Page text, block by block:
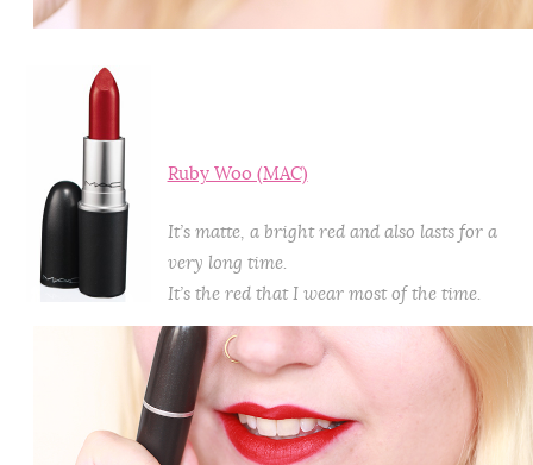
Ruby Woo (MAC)
It’s matte, a bright red and also lasts for a
very long time.
It’s the red that I wear most of the time.